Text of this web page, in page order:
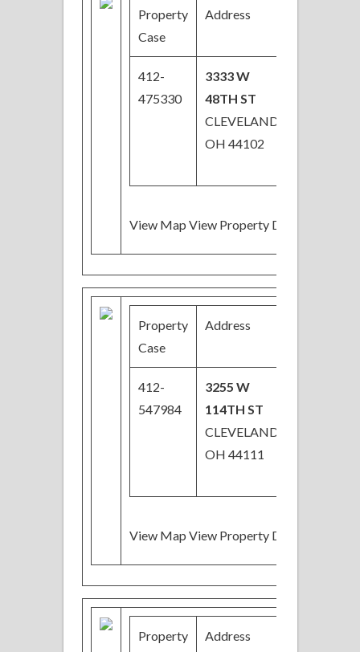
Property
Case
Address
412-
475330
3333 W
48TH ST
CLEVELAND,
OH 44102
View Map View Property Details
Property
Case
Address
412-
547984
3255 W
114TH ST
CLEVELAND,
OH 44111
View Map View Property Details
Property
Address